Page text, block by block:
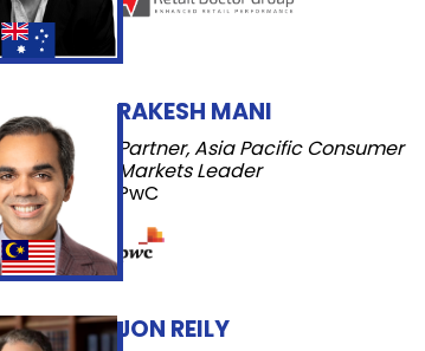
RAKESH MANI
Partner, Asia Pacific Consumer
Markets Leader
PwC
JON REILY